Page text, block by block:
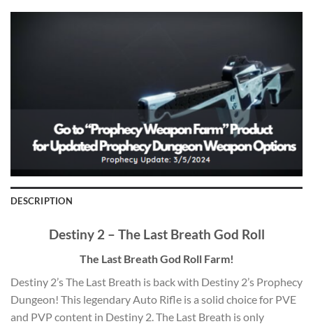
DESCRIPTION
Destiny 2 – The Last Breath God Roll
The Last Breath God Roll Farm!
Destiny 2’s The Last Breath is back with Destiny 2’s Prophecy
Dungeon! This legendary Auto Rifle is a solid choice for PVE
and PVP content in Destiny 2. The Last Breath is only